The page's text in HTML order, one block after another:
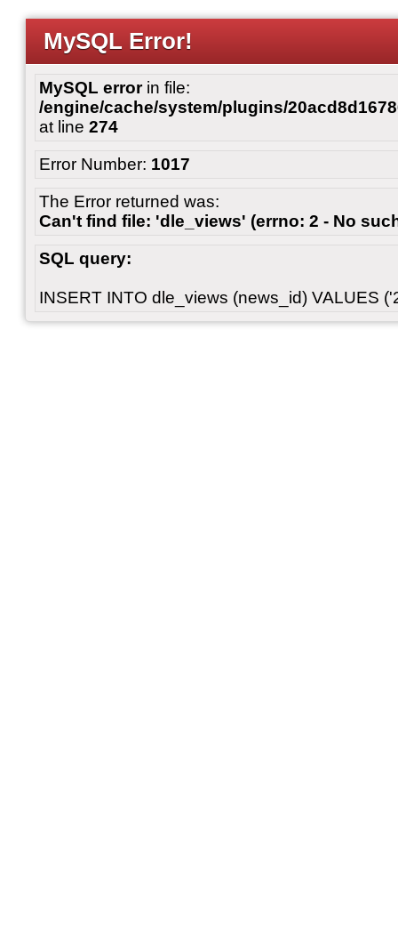
MySQL Error!
MySQL errorin file:
/engine/cache/system/plugins/
at line 274
Error Number: 1017
The Error returned was:
Can't find file: 'dle_views' (errno: 2 - No
SQL query:
INSERT INTO dle_views (news_id) VALUES